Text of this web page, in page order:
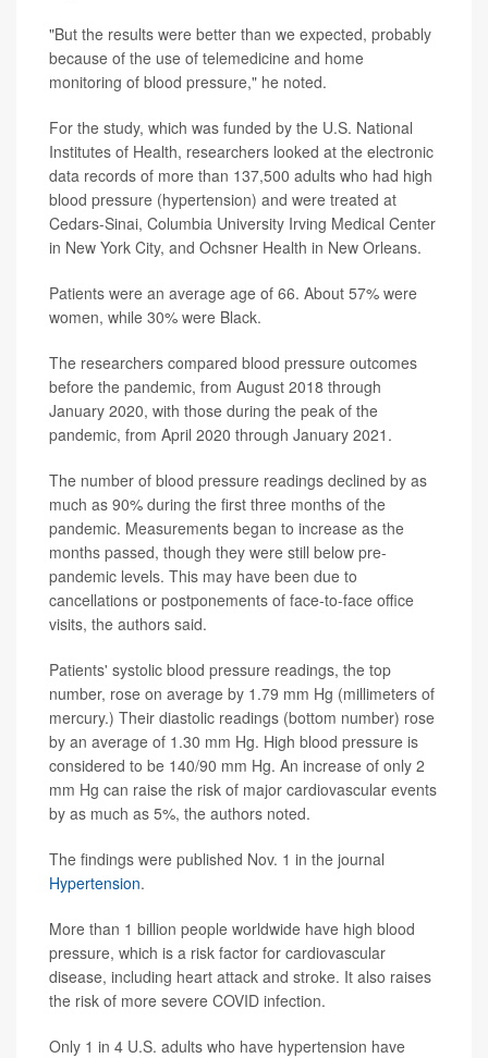
"But the results were better than we expected, probably
because of the use of telemedicine and home
monitoring of blood pressure," he noted.
For the study, which was funded by the U.S. National
Institutes of Health, researchers looked at the electronic
data records of more than 137,500 adults who had high
blood pressure (hypertension) and were treated at
Cedars-Sinai, Columbia University Irving Medical Center
in New York City, and Ochsner Health in New Orleans.
Patients were an average age of 66. About 57% were
women, while 30% were Black.
The researchers compared blood pressure outcomes
before the pandemic, from August 2018 through
January 2020, with those during the peak of the
pandemic, from April 2020 through January 2021.
The number of blood pressure readings declined by as
much as 90% during the first three months of the
pandemic. Measurements began to increase as the
months passed, though they were still below pre-
pandemic levels. This may have been due to
cancellations or postponements of face-to-face office
visits, the authors said.
Patients' systolic blood pressure readings, the top
number, rose on average by 1.79 mm Hg (millimeters of
mercury.) Their diastolic readings (bottom number) rose
by an average of 1.30 mm Hg. High blood pressure is
considered to be 140/90 mm Hg. An increase of only 2
mm Hg can raise the risk of major cardiovascular events
by as much as 5%, the authors noted.
The findings were published Nov. 1 in the journal
Hypertension.
More than 1 billion people worldwide have high blood
pressure, which is a risk factor for cardiovascular
disease, including heart attack and stroke. It also raises
the risk of more severe COVID infection.
Only 1 in 4 U.S. adults who have hypertension have